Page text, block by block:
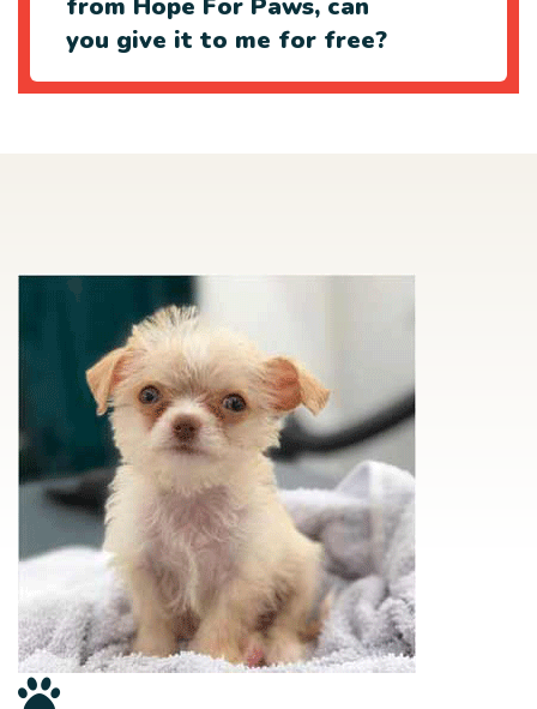
from Hope For Paws, can
you give it to me for free?